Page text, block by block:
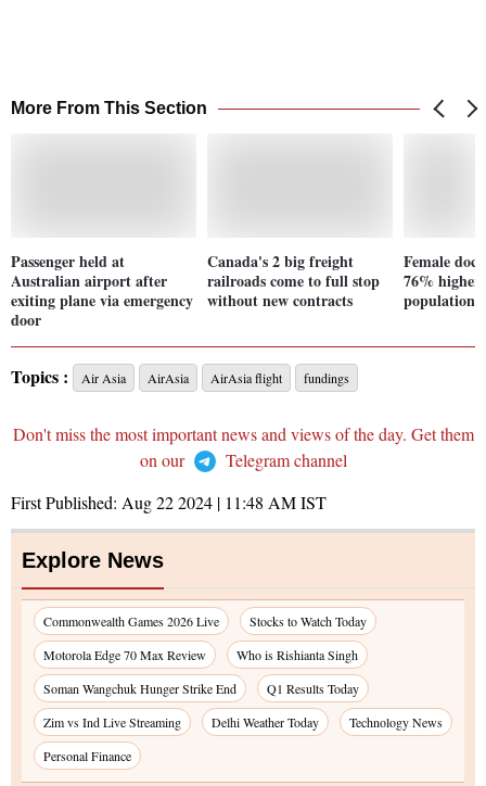
More From This Section
Passenger held at
Australian airport after
exiting plane via emergency
door
Canada's 2 big freight
railroads come to full stop
without new contracts
Female
76% higher
population:
Topics : Air Asia AirAsia AirAsia flight fundings
Don't miss the most important news and views of the day. Get them
on our
Telegram channel
First Published: Aug 22 2024 | 11:48 AMIST
Explore News
Commonwealth Games 2026 Live
Stocks to Watch Today
Motorola Edge 70 Max Review
Who is Rishianta Singh
Soman Wangchuk Hunger Strike End
Q1 Results Today
Zim vs Ind Live Streaming
Delhi Weather Today
Technology News
Personal Finance